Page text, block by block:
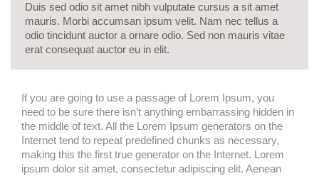
Duis sed odio sit amet nibh vulputate cursus a sit amet
mauris. Morbi accumsan ipsum velit. Nam nec tellus a
odio tincidunt auctor a ornare odio. Sed non mauris vitae
erat consequat auctor eu in elit.
If you are going to use a passage of Lorem Ipsum, you
need to be sure there isn’t anything embarrassing hidden in
the middle of text. All the Lorem Ipsum generators on the
Internet tend to repeat predefined chunks as necessary,
making this the first true generator on the Internet. Lorem
ipsum dolor sit amet, consectetur adipiscing elit. Aenean